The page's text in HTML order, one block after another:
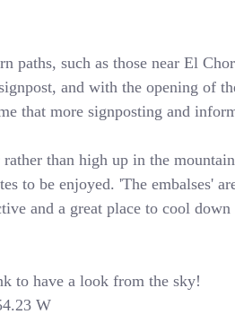
paths, such as those near El
and with the opening of
that more signposting and
than high up in the
to be enjoyed. 'The embalses'
and a great place to cool
to have a look from the sky!
W